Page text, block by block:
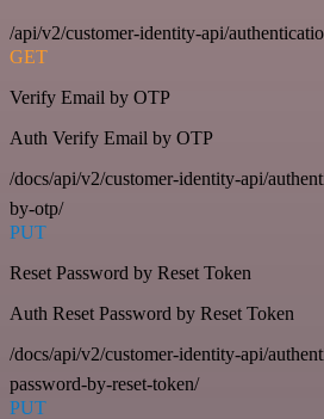
/api/v2/customer-identity-api/
GET
Verify Email by OTP
Auth Verify Email by OTP
/docs/api/v2/customer-identity-api/
by-otp/
PUT
Reset Password by Reset Token
Auth Reset Password by Reset Token
/docs/api/v2/customer-identity-api/
password-by-reset-token/
PUT